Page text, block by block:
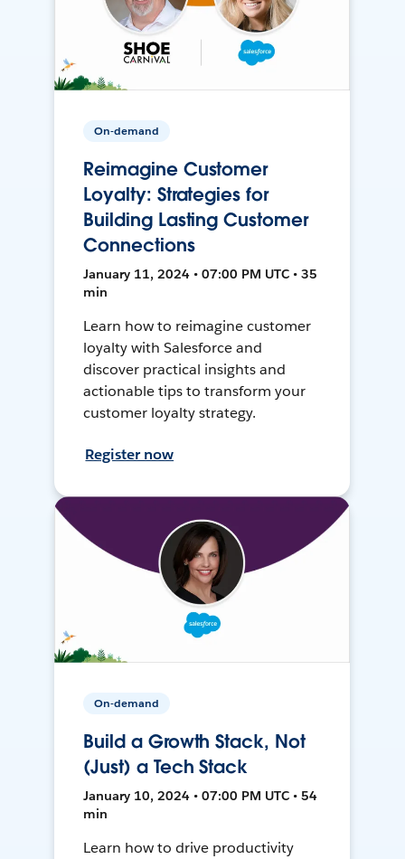
On-demand
Reimagine Customer
Loyalty: Strategies for
Building Lasting Customer
Connections
January 11, 2024 • 07:00 PM UTC • 35
min
Learn how to reimagine customer
loyalty with Salesforce and
discover practical insights and
actionable tips to transform your
customer loyalty strategy.
Register now
On-demand
Build a Growth Stack, Not
(Just) a Tech Stack
January 10, 2024 • 07:00 PM UTC • 54
min
Learn how to drive productivity